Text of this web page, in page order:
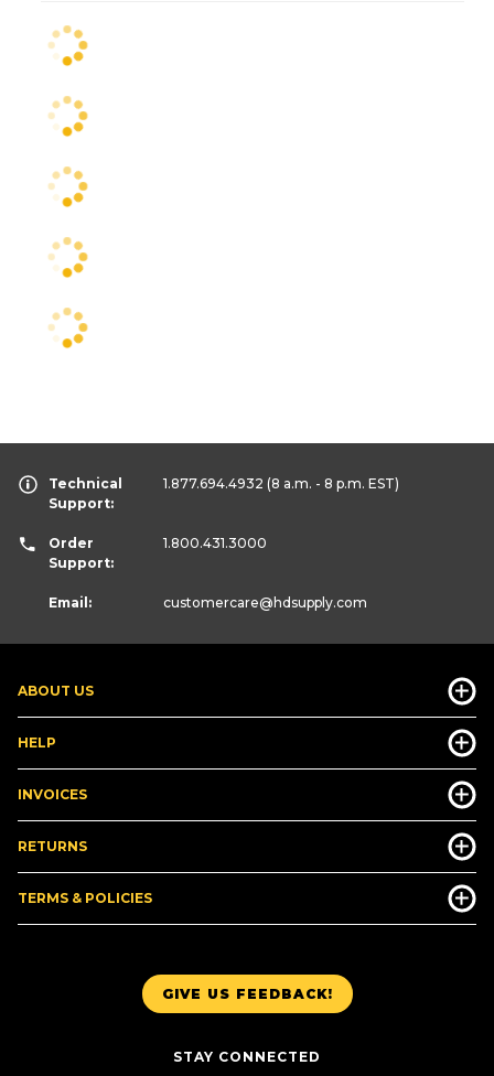
GIVE US FEEDBACK!
STAY CONNECTED
ABOUT US
HELP
INVOICES
RETURNS
TERMS & POLICIES
Technical
Support:
1.877.694.4932 (8 a.m. - 8 p.m. EST)
Order
Support:
1.800.431.3000
Email: customercare@hdsupply.com